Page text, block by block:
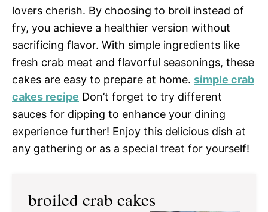
lovers cherish. By choosing to broil instead of
fry, you achieve a healthier version without
sacrificing flavor. With simple ingredients like
fresh crab meat and flavorful seasonings, these
cakes are easy to prepare at home. simple crab
cakes recipe Don’t forget to try different
sauces for dipping to enhance your dining
experience further! Enjoy this delicious dish at
any gathering or as a special treat for yourself!
broiled crab cakes